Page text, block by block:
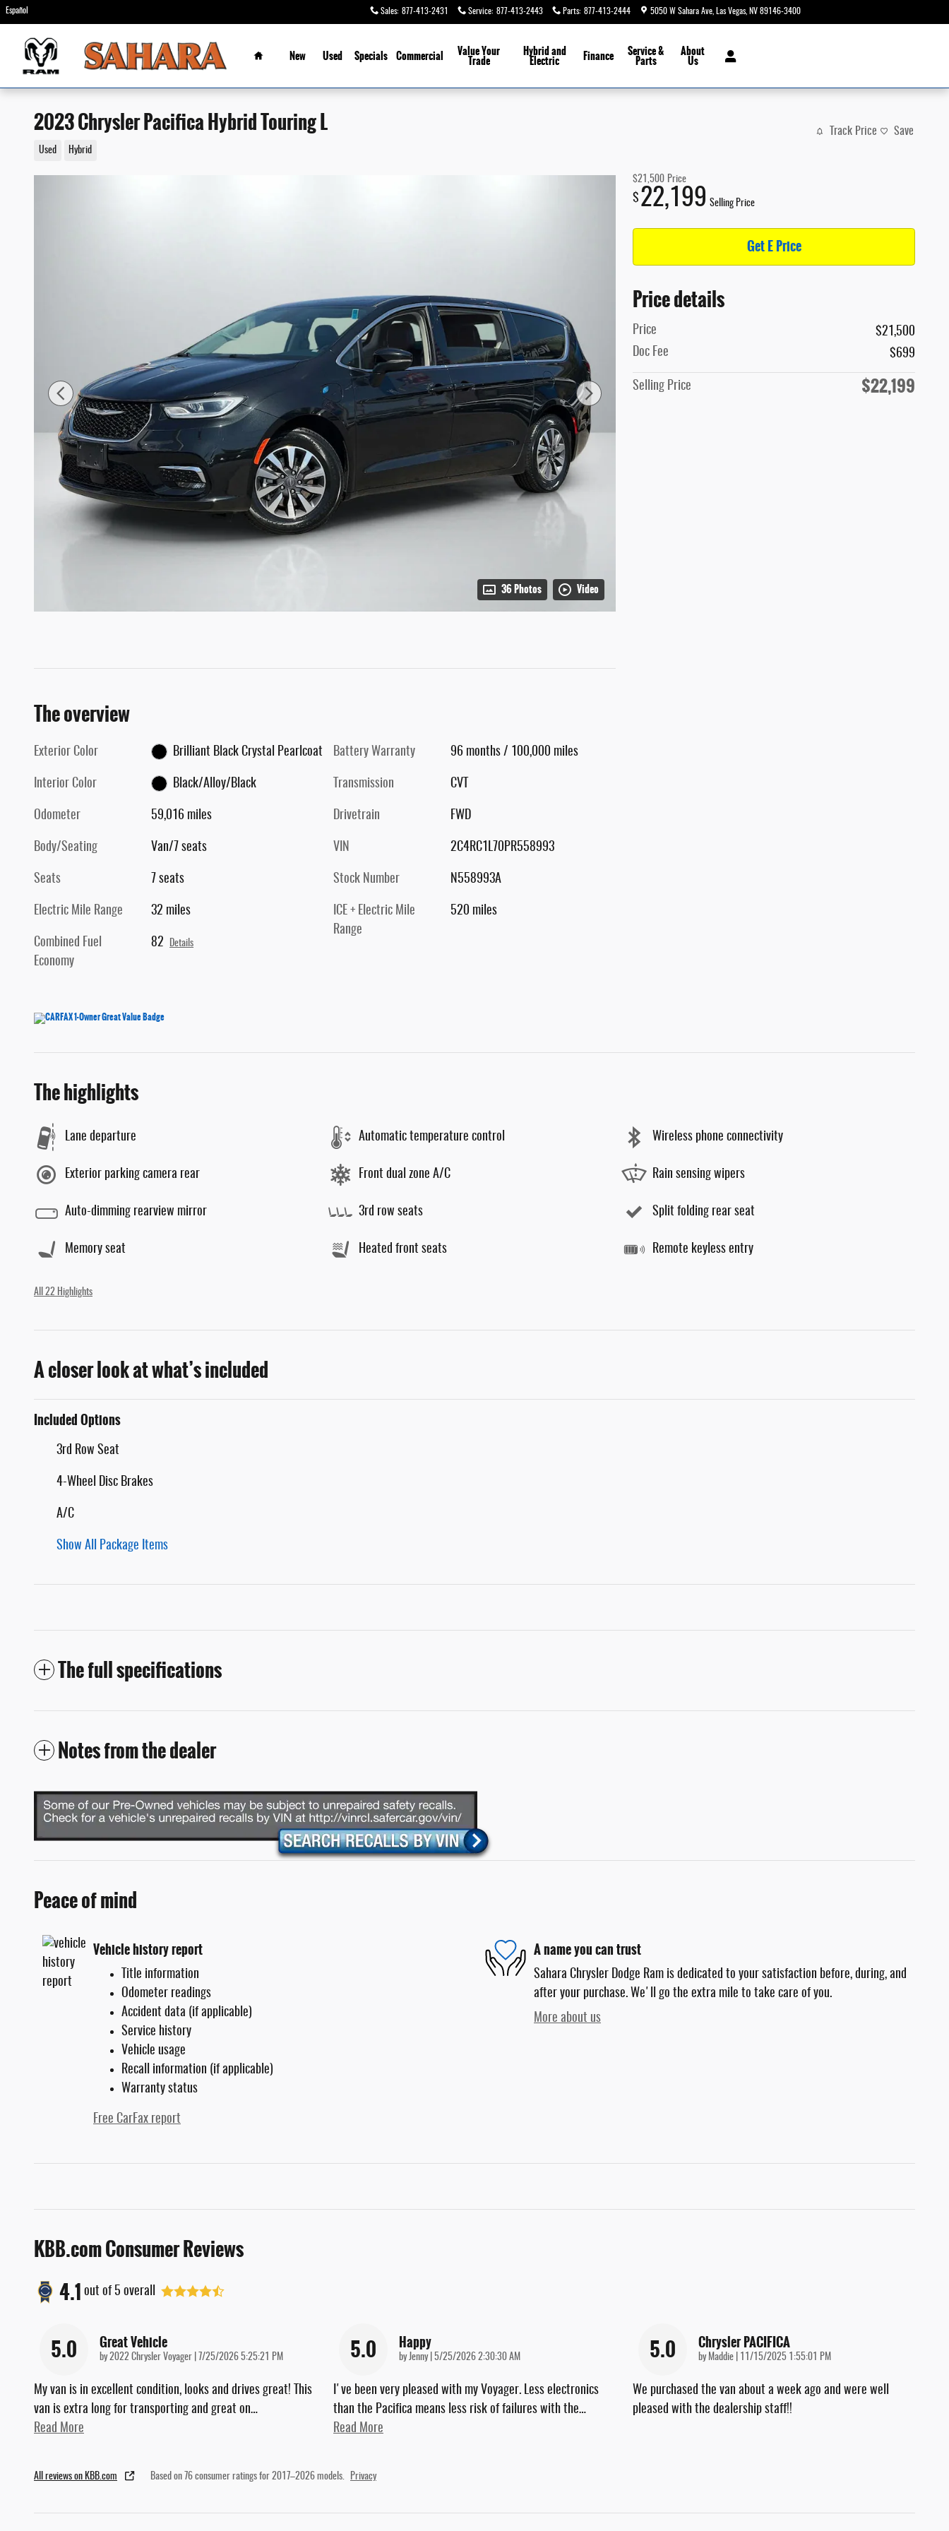
Skip to main content
Español Sales: 877-413-2431 Service: 877-413-2443 Parts: 877-413-2444 5050 W Sahara Ave Las Vegas, NV 89146-3400
Home
New
Used Specials Commercial Value Your
Trade
Hybrid and
Electric Finance Service &
Parts
About
Us
2023 Chrysler Pacifica Hybrid Touring L
Used Hybrid
Track Price Save
36 Photos Video
$21,500 Price
$ 22,199 Selling Price
Get E Price
Price details
Price
$21,500
Doc Fee
$699
Selling Price $22,199
The overview
Exterior Color Brilliant Black Crystal Pearlcoat
Interior Color Black/Alloy/Black
Odometer 59,016 miles
Body/Seating Van/7 seats
Seats 7 seats
Electric Mile Range 32 miles
Combined Fuel
Economy
82 Details
Battery Warranty 96 months / 100,000 miles
Transmission CVT
Drivetrain FWD
VIN 2C4RC1L70PR558993
Stock Number N558993A
ICE + Electric Mile
Range
520 miles
The highlights
Lane departure Automatic temperature control Wireless phone connectivity
Exterior parking camera rear Front dual zone A/C Rain sensing wipers
Auto-dimming rearview mirror 3rd row seats Split folding rear seat
Memory seat Heated front seats Remote keyless entry
All 22 Highlights
A closer look at what’s included
Included Options
3rd Row Seat
4-Wheel Disc Brakes
A/C
Show All Package Items
The full specifications
Notes from the dealer
Peace of mind
Vehicle history report
Title information
Odometer readings
Accident data (if applicable)
Service history
Vehicle usage
Recall information (if applicable)
Warranty status
Free CarFax report
A name you can trust
Sahara Chrysler Dodge Ram is dedicated to your satisfaction before, during, and
after your purchase. We'll go the extra mile to take care of you.
More about us
KBB.com Consumer Reviews
4.1 out of 5 overall
5.0 Great Vehicle
by2022 Chrysler Voyager on
7/25/2026 5:25:21 PM
My van is in excellent condition, looks and drives great! This
van is extra long for transporting and great on…
Read More
5.0 Happy
by Jenny| on
5/25/2026 2:30:30 AM
I've been very pleased with my Voyager. Less electronics
than the Pacifica means less risk of failures with the…
Read More
5.0 Chrysler PACIFICA
by Maddie on
11/15/2025 1:55:01 PM
We purchased the van about a week ago and were well
pleased with the dealership staff!!
All reviews on KBB.com Based on 76 consumer ratings for 2017–2026 models. Privacy